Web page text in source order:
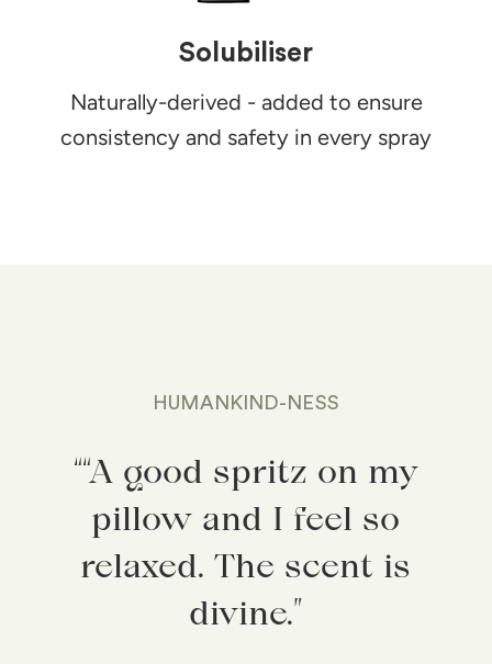
Solubiliser
Naturally-derived - added to ensure
consistency and safety in every spray
HUMANKIND-NESS
““A good spritz on my
pillow and I feel so
relaxed. The scent is
divine.”